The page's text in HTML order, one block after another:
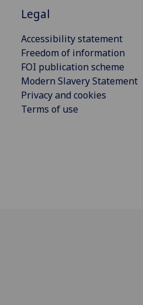
Legal
Accessibility statement
Freedom of information
FOI publication scheme
Modern Slavery Statement
Privacy and cookies
Terms of use